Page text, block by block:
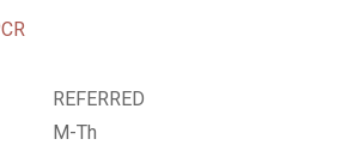
REFERRED
M-Th